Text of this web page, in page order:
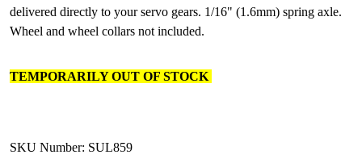
delivered directly to your servo gears. 1/16" (1.6mm) spring axle.
Wheel and wheel collars not included.
TEMPORARILY OUT OF STOCK
SKU Number: SUL859